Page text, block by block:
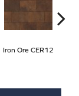
Iron Ore CER12